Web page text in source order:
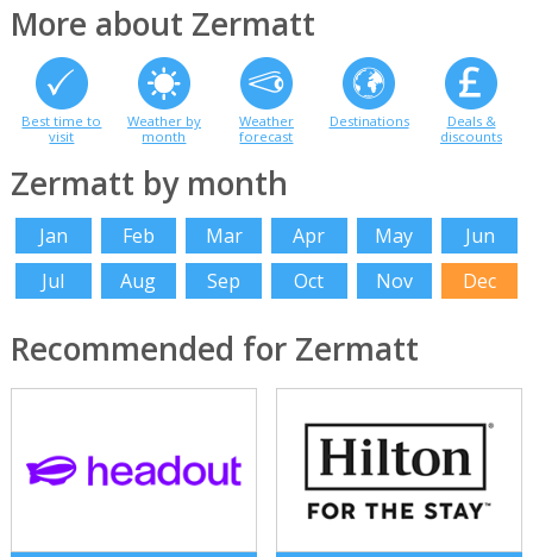
More about Zermatt
Best time to
visit
Weather by
month
Weather
forecast
Destinations
Deals &
discounts
Zermatt by month
Jan Feb Mar Apr May
Jun
Jul
Aug Sep Oct Nov Dec
Recommended for Zermatt